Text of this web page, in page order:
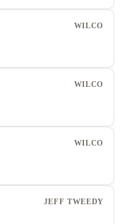
WILCO
WILCO
WILCO
JEFF TWEEDY